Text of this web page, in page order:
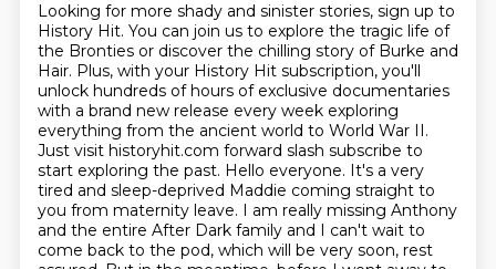
Looking for more shady and sinister stories, sign up to
History Hit. You can join us to explore the tragic life of
the Bronties or discover the chilling story of Burke and
Hair. Plus, with your History Hit subscription, you'll
unlock hundreds of hours of exclusive documentaries
with a brand new release every week exploring
everything from the ancient world to World War II.
Just visit historyhit.com forward slash subscribe to
start exploring the past. Hello everyone. It's a very
tired and sleep-deprived Maddie coming straight to
you from maternity leave. I am really missing Anthony
and the entire After Dark family and I can't wait to
come back to the pod, which will be very soon, rest